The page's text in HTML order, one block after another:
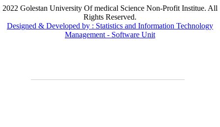
2022 Golestan University Of medical Science Non-Profit Institue. All
Rights Reserved.
Designed & Developed by : Statistics and Information Technology
Management - Software Unit